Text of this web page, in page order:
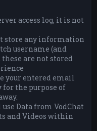
access log, it is not
store any information
username (and
are not stored
your entered email
the purpose of
Data from VodChat
and Videos within